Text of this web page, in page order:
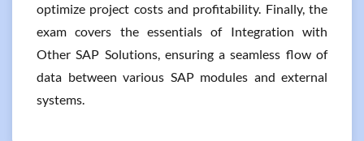
optimize project costs and profitability. Finally, the
exam covers the essentials of Integration with
Other SAP Solutions, ensuring a seamless flow of
data between various SAP modules and external
systems.